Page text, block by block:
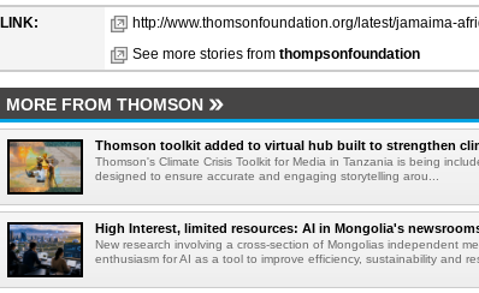
LINK:
http://www.thomsonfoundation.org/latest/jamaima-
See more stories from thompsonfoundation
MORE FROM THOMSON
Thomson toolkit added to virtual hub built to strengthen
Thomson's Climate Crisis Toolkit for Media in Tanzania is being
designed to ensure accurate and engaging storytelling arou...
High Interest, limited resources: AI in Mongolia's
New research involving a cross-section of Mongolias independent
enthusiasm for AI as a tool to improve efficiency, sustainability and